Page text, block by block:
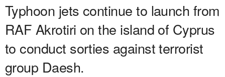
Typhoon jets continue to launch from
RAF Akrotiri on the island of Cyprus
to conduct sorties against terrorist
group Daesh.